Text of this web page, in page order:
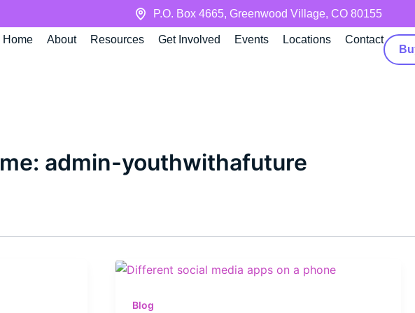
P.O. Box 4665, Greenwood Village, CO 80155
Home About Resources Get Involved Events Locations
Contact
admin-youthwithafuture
Blog